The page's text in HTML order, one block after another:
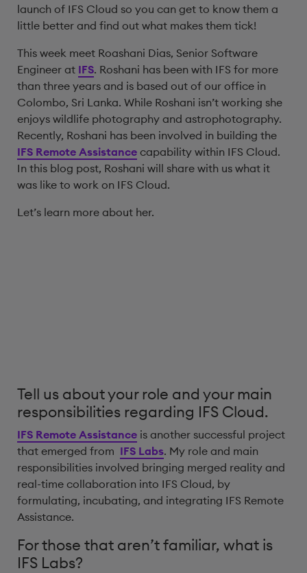
launch of IFS Cloud so you can get to know them a
little better and find out what makes them tick!
This week meet Roashani Dias, Senior Software
Engineer at IFS. Roshani has been with IFS for more
than three years and is based out of our office in
Colombo, Sri Lanka. While Roshani isn’t working she
enjoys wildlife photography and astrophotography.
Recently, Roshani has been involved in building the
IFS Remote Assistance capability within IFS Cloud.
In this blog post, Roshani will share with us what it
was like to work on IFS Cloud.
Let’s learn more about her.
Tell us about your role and your main
responsibilities regarding IFS Cloud.
IFS Remote Assistance is another successful project
that emerged from IFS Labs. My role and main
responsibilities involved bringing merged reality and
real-time collaboration into IFS Cloud, by
formulating, incubating, and integrating IFS Remote
Assistance.
For those that aren’t familiar, what is
IFS Labs?